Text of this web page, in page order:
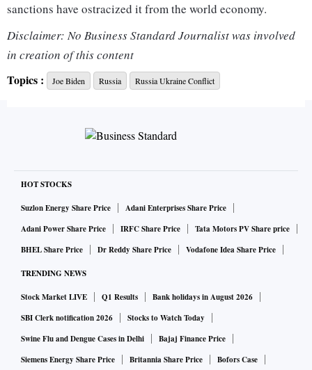
sanctions have ostracized it from the world economy.
After failing in what Western countries say was an attempt
to seize Kyiv swiftly and depose the government, Russian
forces have taken heavy losses, are frozen in place for at
fierce resistance.
causing massive destruction and many civilian deaths.
Moscow says its aim is to disarm its neighbor, and its
“special military operation” is going to plan. It denies
Worst hit has been Mariupol, a southern port completely
surrounded by Russian forces, where hundreds of thousands
of people have been sheltering since the war’s early days,
under constant bombardment and with food, water and heat
Disclaimer: No Business Standard Journalist was involved
in creation of this content
Topics :
Joe Biden Russia Russia Ukraine Conflict
HOT STOCKS
Suzlon Energy Share Price
Adani Enterprises Share Price
Adani Power Share Price
IRFC Share Price
Tata Motors PV Share price
BHEL Share Price
Dr Reddy Share Price Vodafone Idea Share Price
TRENDING NEWS
Stock Market LIVE Q1 Results
Bank holidays in August 2026
SBI Clerk notification 2026
Stocks to Watch Today
Swine Flu and Dengue Cases in Delhi
Bajaj Finance Price
Siemens Energy Share Price
Britannia Share Price
Bofors Case